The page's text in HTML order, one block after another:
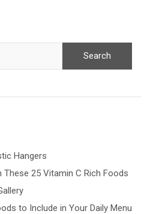
Search
Hangers
25 Vitamin C Rich Foods
to Include in Your Daily Menu